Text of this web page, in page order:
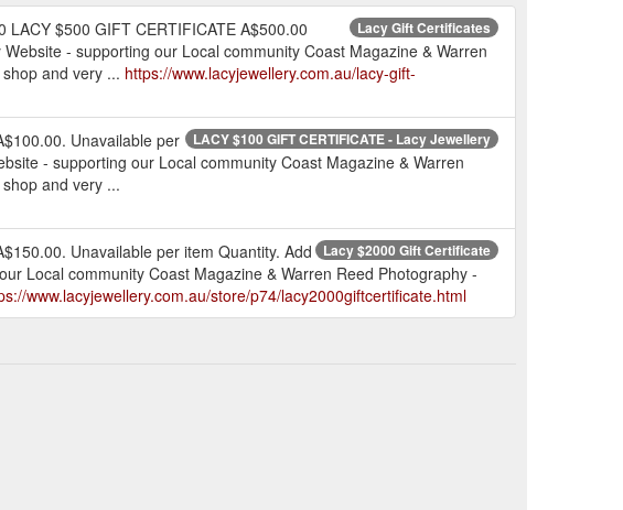
Lacy Gift Certificates
$500 GIFT CERTIFICATE A$500.00
- supporting our Local community Coast Magazine & Warren
and very ... https://www.lacyjewellery.com.au/lacy-gift-
LACY $100 GIFT CERTIFICATE - Lacy Jewellery
Unavailable per
- supporting our Local community Coast Magazine & Warren
and very ...
Lacy $2000 Gift Certificate
Unavailable per item Quantity. Add
Local community Coast Magazine & Warren Reed Photography -
www.lacyjewellery.com.au/store/p74/lacy2000giftcertificate.html